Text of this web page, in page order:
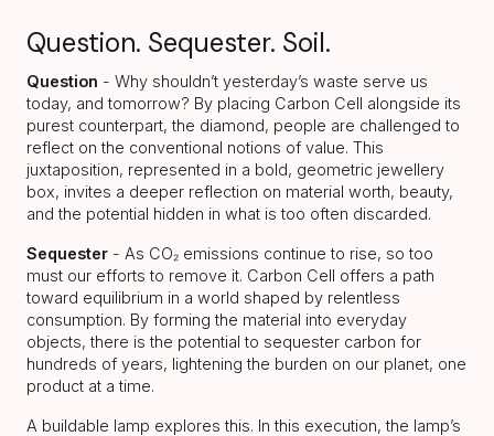
Question. Sequester. Soil.
Question - Why shouldn’t yesterday’s waste serve us
today, and tomorrow? By placing Carbon Cell alongside its
purest counterpart, the diamond, people are challenged to
reflect on the conventional notions of value. This
juxtaposition, represented in a bold, geometric jewellery
box, invites a deeper reflection on material worth, beauty,
and the potential hidden in what is too often discarded.
Sequester - As CO₂ emissions continue to rise, so too
must our efforts to remove it. Carbon Cell offers a path
toward equilibrium in a world shaped by relentless
consumption. By forming the material into everyday
objects, there is the potential to sequester carbon for
hundreds of years, lightening the burden on our planet, one
product at a time.
A buildable lamp explores this. In this execution, the lamp’s